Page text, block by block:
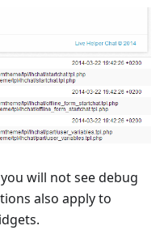
will not see debug
also apply to